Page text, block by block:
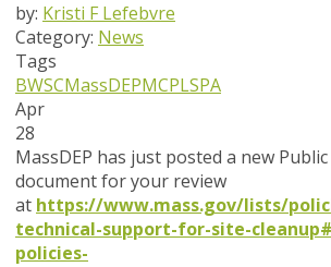
by: Kristi F Lefebvre
Category: News
Tags
BWSCMassDEPMCPLSPA
Apr
28
MassDEP has just posted a new
document for your review
at https://www.mass.gov/lists/
technical-support-for-site-
policies-